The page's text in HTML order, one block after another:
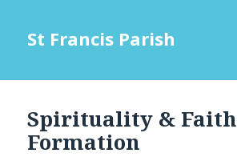
St Francis Parish
Spirituality & Faith
Formation